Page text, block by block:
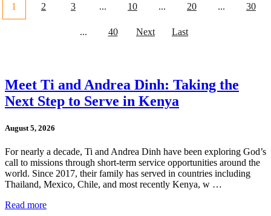
1 2 3 ... 10 ... 20 ... 30
... 40 Next Last
Meet Ti and Andrea Dinh: Taking the
Next Step to Serve in Kenya
August 5, 2026
For nearly a decade, Ti and Andrea Dinh have been exploring God’s
call to missions through short-term service opportunities around the
world. Since 2017, their family has served in countries including
Thailand, Mexico, Chile, and most recently Kenya, w …
Read more